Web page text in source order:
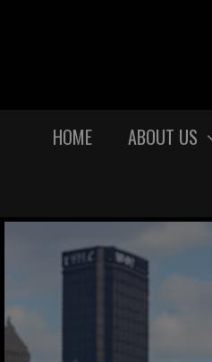
HOME ABOUT US